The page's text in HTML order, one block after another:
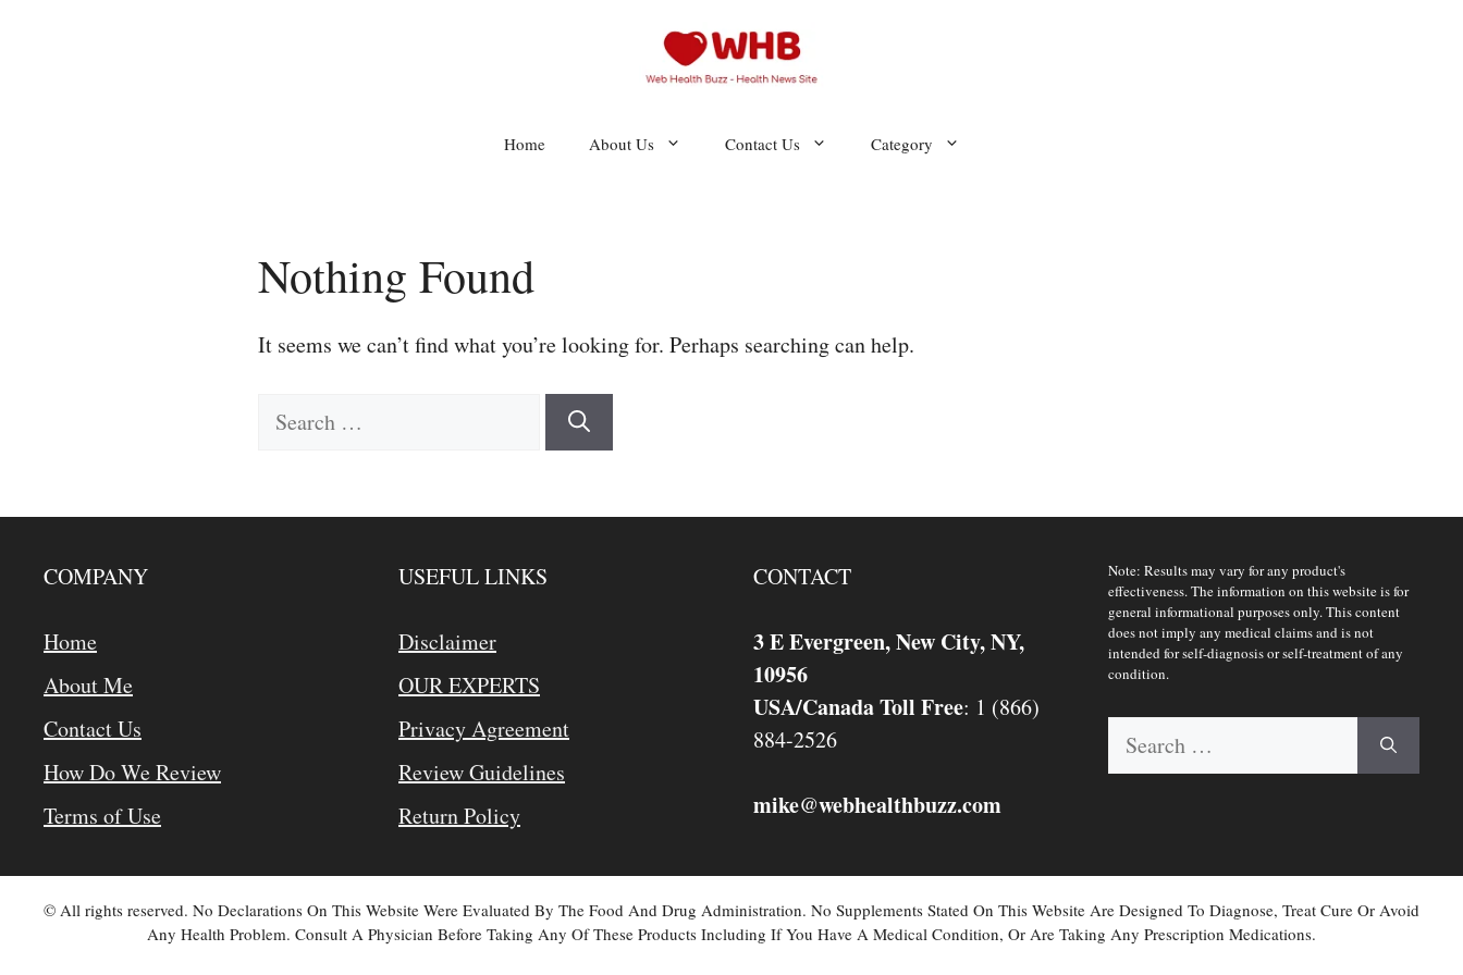
Home About Us Contact Us Category
Nothing Found
It seems we can’t find what you’re looking for. Perhaps searching can help.
Search
COMPANY
Home
About Me
Contact Us
How Do We Review
Terms of Use
USEFUL LINKS
Disclaimer
OUR EXPERTS
Privacy Agreement
Review Guidelines
Return Policy
CONTACT
3 E Evergreen, New City, NY,
10956
USA/Canada Toll Free: 1 (866)
884-2526
mike@webhealthbuzz.com
Note: Results may vary for any product's
effectiveness. The information on this website is for
general informational purposes only. This content
does not imply any medical claims and is not
intended for self-diagnosis or self-treatment of any
condition.
Search
© All rights reserved. No Declarations On This Website Were Evaluated By The Food And Drug Administration. No Supplements Stated On This Website Are Designed To Diagnose, Treat Cure Or Avoid
Any Health Problem. Consult A Physician Before Taking Any Of These Products Including If You Have A Medical Condition, Or Are Taking Any Prescription Medications.